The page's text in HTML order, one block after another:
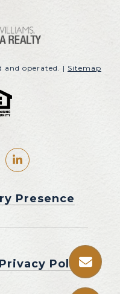
and operated. | Sitemap
Presence
Privacy Policy